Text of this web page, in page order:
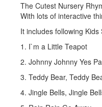
The Cutest Nursery
With lots of interactive
It includes following
1. I`m a Little Teapot
2. Johnny Johnny Yes
3. Teddy Bear, Teddy
4. Jingle Bells, Jingle